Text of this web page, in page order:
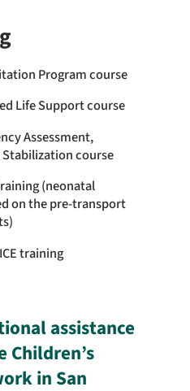
Program course
Life Support course
Assessment,
course
(neonatal
on the pre-transport
training
assistance
Children’s
in San